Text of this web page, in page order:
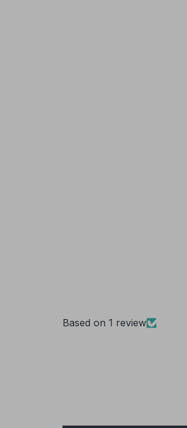
Based on 1 review